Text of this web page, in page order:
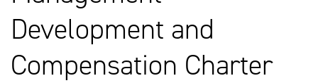
Development and
Compensation Charter